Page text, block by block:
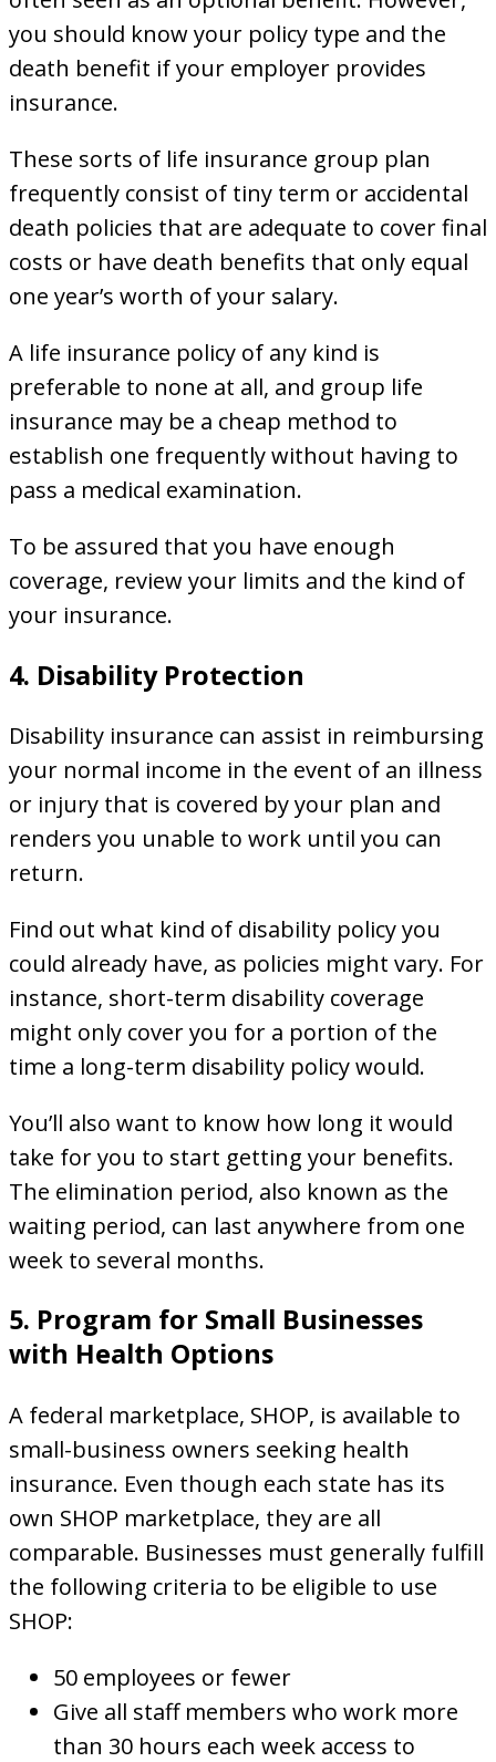
you should know your policy type and the
death benefit if your employer provides
insurance.
These sorts of life insurance group plan
frequently consist of tiny term or accidental
death policies that are adequate to cover final
costs or have death benefits that only equal
one year’s worth of your salary.
A life insurance policy of any kind is
preferable to none at all, and group life
insurance may be a cheap method to
establish one frequently without having to
pass a medical examination.
To be assured that you have enough
coverage, review your limits and the kind of
your insurance.
4. Disability Protection
Disability insurance can assist in reimbursing
your normal income in the event of an illness
or injury that is covered by your plan and
renders you unable to work until you can
return.
Find out what kind of disability policy you
could already have, as policies might vary. For
instance, short-term disability coverage
might only cover you for a portion of the
time a long-term disability policy would.
You’ll also want to know how long it would
take for you to start getting your benefits.
The elimination period, also known as the
waiting period, can last anywhere from one
week to several months.
5. Program for Small Businesses
with Health Options
A federal marketplace, SHOP, is available to
small-business owners seeking health
insurance. Even though each state has its
own SHOP marketplace, they are all
comparable. Businesses must generally fulfill
the following criteria to be eligible to use
SHOP:
50 employees or fewer
Give all staff members who work more
than 30 hours each week access to